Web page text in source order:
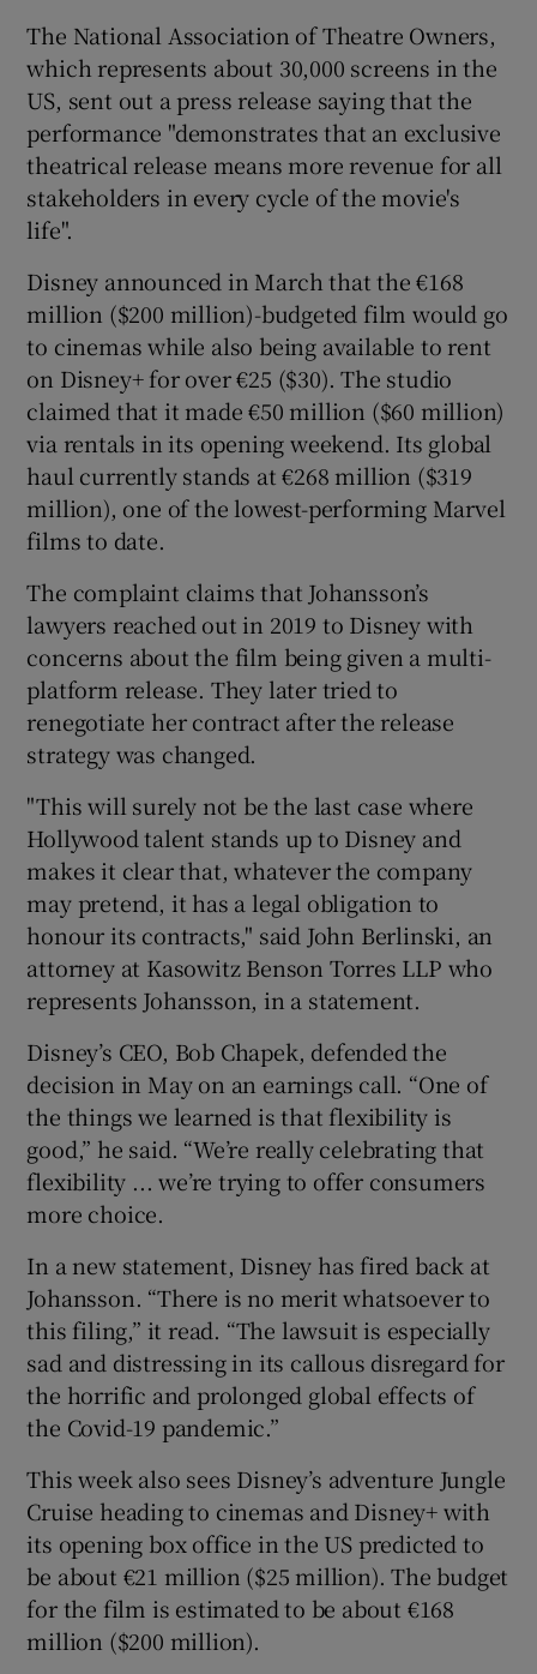
The National Association of Theatre Owners,
which represents about 30,000 screens in the
US, sent out a press release saying that the
performance "demonstrates that an exclusive
theatrical release means more revenue for all
stakeholders in every cycle of the movie's
life".
Disney announced in March that the €168
million ($200 million)-budgeted film would go
to cinemas while also being available to rent
on Disney+ for over €25 ($30). The studio
claimed that it made €50 million ($60 million)
via rentals in its opening weekend. Its global
haul currently stands at €268 million ($319
million), one of the lowest-performing Marvel
films to date.
The complaint claims that Johansson’s
lawyers reached out in 2019 to Disney with
concerns about the film being given a multi-
platform release. They later tried to
renegotiate her contract after the release
strategy was changed.
"This will surely not be the last case where
Hollywood talent stands up to Disney and
makes it clear that, whatever the company
may pretend, it has a legal obligation to
honour its contracts," said John Berlinski, an
attorney at Kasowitz Benson Torres LLP who
represents Johansson, in a statement.
Disney’s CEO, Bob Chapek, defended the
decision in May on an earnings call. “One of
the things we learned is that flexibility is
good,” he said. “We’re really celebrating that
flexibility ... we’re trying to offer consumers
more choice.
In a new statement, Disney has fired back at
Johansson. “There is no merit whatsoever to
this filing,” it read. “The lawsuit is especially
sad and distressing in its callous disregard for
the horrific and prolonged global effects of
the Covid-19 pandemic.”
This week also sees Disney’s adventure Jungle
Cruise heading to cinemas and Disney+ with
its opening box office in the US predicted to
be about €21 million ($25 million). The budget
for the film is estimated to be about €168
million ($200 million).